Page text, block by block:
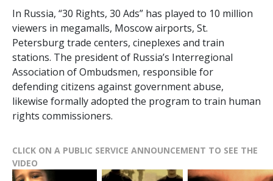
In Russia, “30 Rights, 30 Ads” has played to 10 million
viewers in megamalls, Moscow airports, St.
Petersburg trade centers, cineplexes and train
stations. The president of Russia’s Interregional
Association of Ombudsmen, responsible for
defending citizens against government abuse,
likewise formally adopted the program to train human
rights commissioners.
CLICK ON A PUBLIC SERVICE ANNOUNCEMENT TO SEE THE
VIDEO